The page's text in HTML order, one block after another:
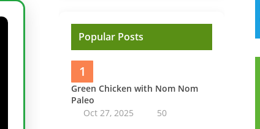
Popular Posts
1
Green Chicken with Nom Nom
Paleo
Oct 27, 2025
50